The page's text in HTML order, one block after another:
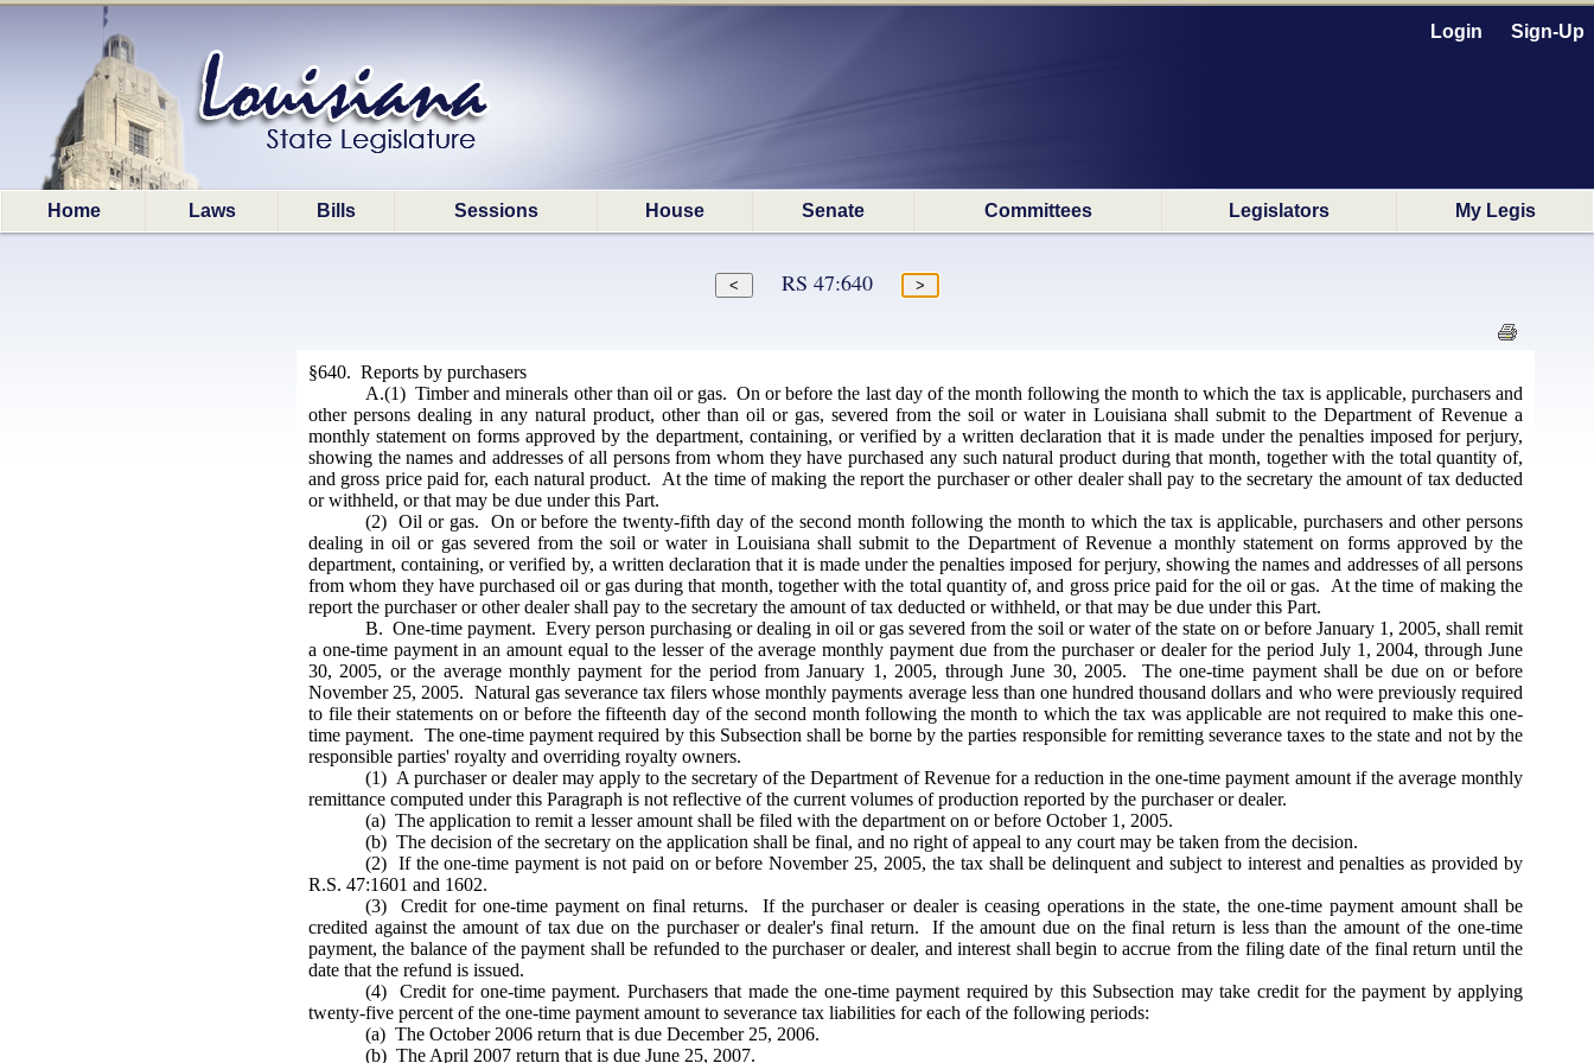
Login Sign-Up
Home Laws Bills Sessions House Senate Committees Legislators My Legis
RS 47:640
§640. Reports by purchasers
A.(1) Timber and minerals other than oil or gas. On or before the last day of the month following the month to which the tax is applicable, purchasers and
other persons dealing in any natural product, other than oil or gas, severed from the soil or water in Louisiana shall submit to the Department of Revenue a
monthly statement on forms approved by the department, containing, or verified by a written declaration that it is made under the penalties imposed for perjury,
showing the names and addresses of all persons from whom they have purchased any such natural product during that month, together with the total quantity of,
and gross price paid for, each natural product. At the time of making the report the purchaser or other dealer shall pay to the secretary the amount of tax deducted
or withheld, or that may be due under this Part.
(2) Oil or gas. On or before the twenty-fifth day of the second month following the month to which the tax is applicable, purchasers and other persons
dealing in oil or gas severed from the soil or water in Louisiana shall submit to the Department of Revenue a monthly statement on forms approved by the
department, containing, or verified by, a written declaration that it is made under the penalties imposed for perjury, showing the names and addresses of all persons
from whom they have purchased oil or gas during that month, together with the total quantity of, and gross price paid for the oil or gas. At the time of making the
report the purchaser or other dealer shall pay to the secretary the amount of tax deducted or withheld, or that may be due under this Part.
B. One-time payment. Every person purchasing or dealing in oil or gas severed from the soil or water of the state on or before January 1, 2005, shall remit
a one-time payment in an amount equal to the lesser of the average monthly payment due from the purchaser or dealer for the period July 1, 2004, through June
30, 2005, or the average monthly payment for the period from January 1, 2005, through June 30, 2005. The one-time payment shall be due on or before
November 25, 2005. Natural gas severance tax filers whose monthly payments average less than one hundred thousand dollars and who were previously required
to file their statements on or before the fifteenth day of the second month following the month to which the tax was applicable are not required to make this one-
time payment. The one-time payment required by this Subsection shall be borne by the parties responsible for remitting severance taxes to the state and not by the
responsible parties' royalty and overriding royalty owners.
(1) A purchaser or dealer may apply to the secretary of the Department of Revenue for a reduction in the one-time payment amount if the average monthly
remittance computed under this Paragraph is not reflective of the current volumes of production reported by the purchaser or dealer.
(a) The application to remit a lesser amount shall be filed with the department on or before October 1, 2005.
(b) The decision of the secretary on the application shall be final, and no right of appeal to any court may be taken from the decision.
(2) If the one-time payment is not paid on or before November 25, 2005, the tax shall be delinquent and subject to interest and penalties as provided by
R.S. 47:1601 and 1602.
(3) Credit for one-time payment on final returns. If the purchaser or dealer is ceasing operations in the state, the one-time payment amount shall be
credited against the amount of tax due on the purchaser or dealer's final return. If the amount due on the final return is less than the amount of the one-time
payment, the balance of the payment shall be refunded to the purchaser or dealer, and interest shall begin to accrue from the filing date of the final return until the
date that the refund is issued.
(4) Credit for one-time payment. Purchasers that made the one-time payment required by this Subsection may take credit for the payment by applying
twenty-five percent of the one-time payment amount to severance tax liabilities for each of the following periods:
(a) The October 2006 return that is due December 25, 2006.
(b) The April 2007 return that is due June 25, 2007.